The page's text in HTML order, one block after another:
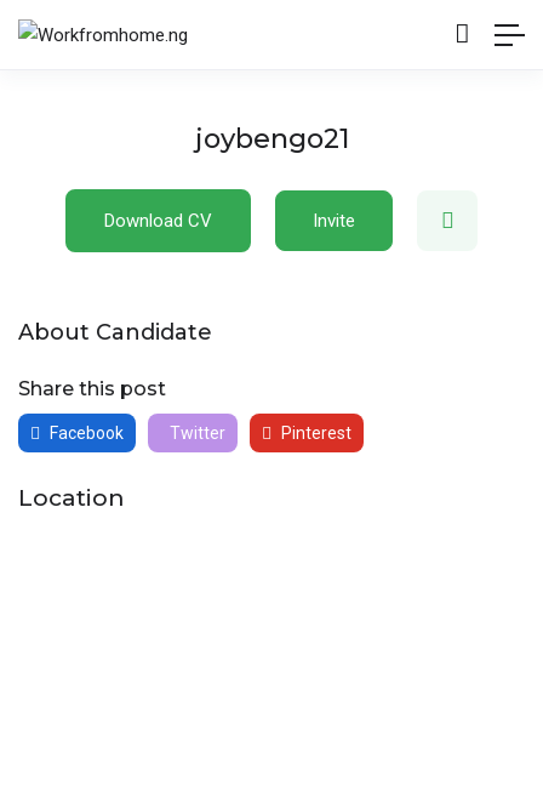
joybengo21
Download CV Invite
About Candidate
Share this post
Facebook Twitter Pinterest
Location